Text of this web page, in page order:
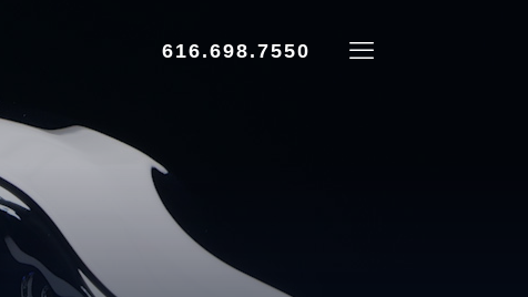
616.698.7550